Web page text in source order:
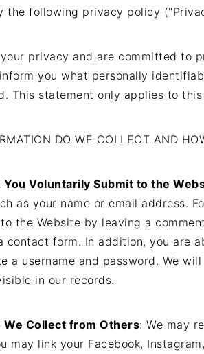
the following privacy policy
privacy and are committed to
you what personally
This statement only applies to this
DO WE COLLECT AND
Voluntarily Submit to the
as your name or email address.
the Website by leaving a
contact form. In addition, you are
a username and password. We
in our records.
We Collect from Others: We may
may link your Facebook,